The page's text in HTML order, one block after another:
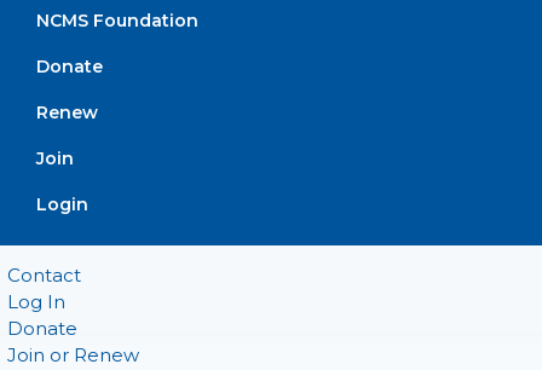
NCMS Foundation
Donate
Renew
Join
Login
(800) 722-1350
ncms@ncmedsoc.org
QUICK LINKS
Contact
Log In
Donate
Join or Renew